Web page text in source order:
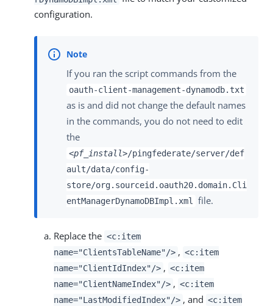
configuration.
If you ran the script commands from the
oauth-client-management-dynamodb.txt
as is and did not change the default names
in the commands, you do not need to edit
the
<pf_install>/pingfederate/server/def
ault/data/config-
store/org.sourceid.oauth20.domain.Cli
entManagerDynamoDBImpl.xml
file.
Replace the <c:item
name="ClientsTableName"/> , <c:item
name="ClientIdIndex"/> , <c:item
name="ClientNameIndex"/> , <c:item
name="LastModifiedIndex"/> , and <c:item